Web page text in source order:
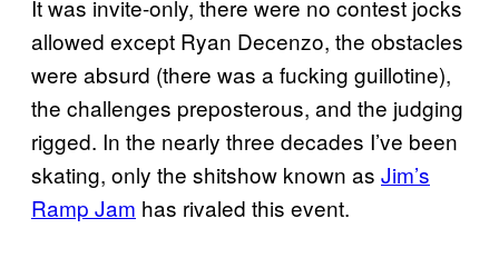
It was invite-only, there were no contest jocks
allowed except Ryan Decenzo, the obstacles
were absurd (there was a fucking guillotine),
the challenges preposterous, and the judging
rigged. In the nearly three decades I’ve been
skating, only the shitshow known as Jim’s
Ramp Jam has rivaled this event.